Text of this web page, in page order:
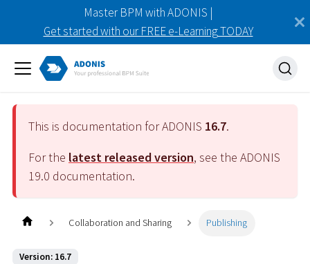
Master BPM with ADONIS |
Get started with our FREE e-Learning TODAY
This is documentation for ADONIS 16.7.
For the latest released version, see the ADONIS
19.0 documentation.
Collaboration and Sharing Publishing
Version: 16.7